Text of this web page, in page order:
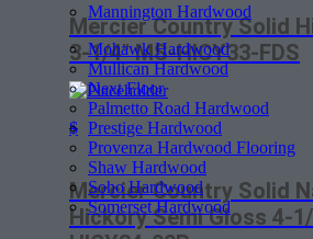
Mannington Hardwood
Mohawk Hardwood
Mullican Hardwood
Next Floor
Palmetto Road Hardwood
Prestige Hardwood
Provenza Hardwood Flooring
Shaw Hardwood
Soho Hardwood
Somerset Hardwood
Mercier Country Solid
3-1/4″ MS-HICY33-FDS
$
Mercier Country Solid
Hickory Semi Gloss 4-